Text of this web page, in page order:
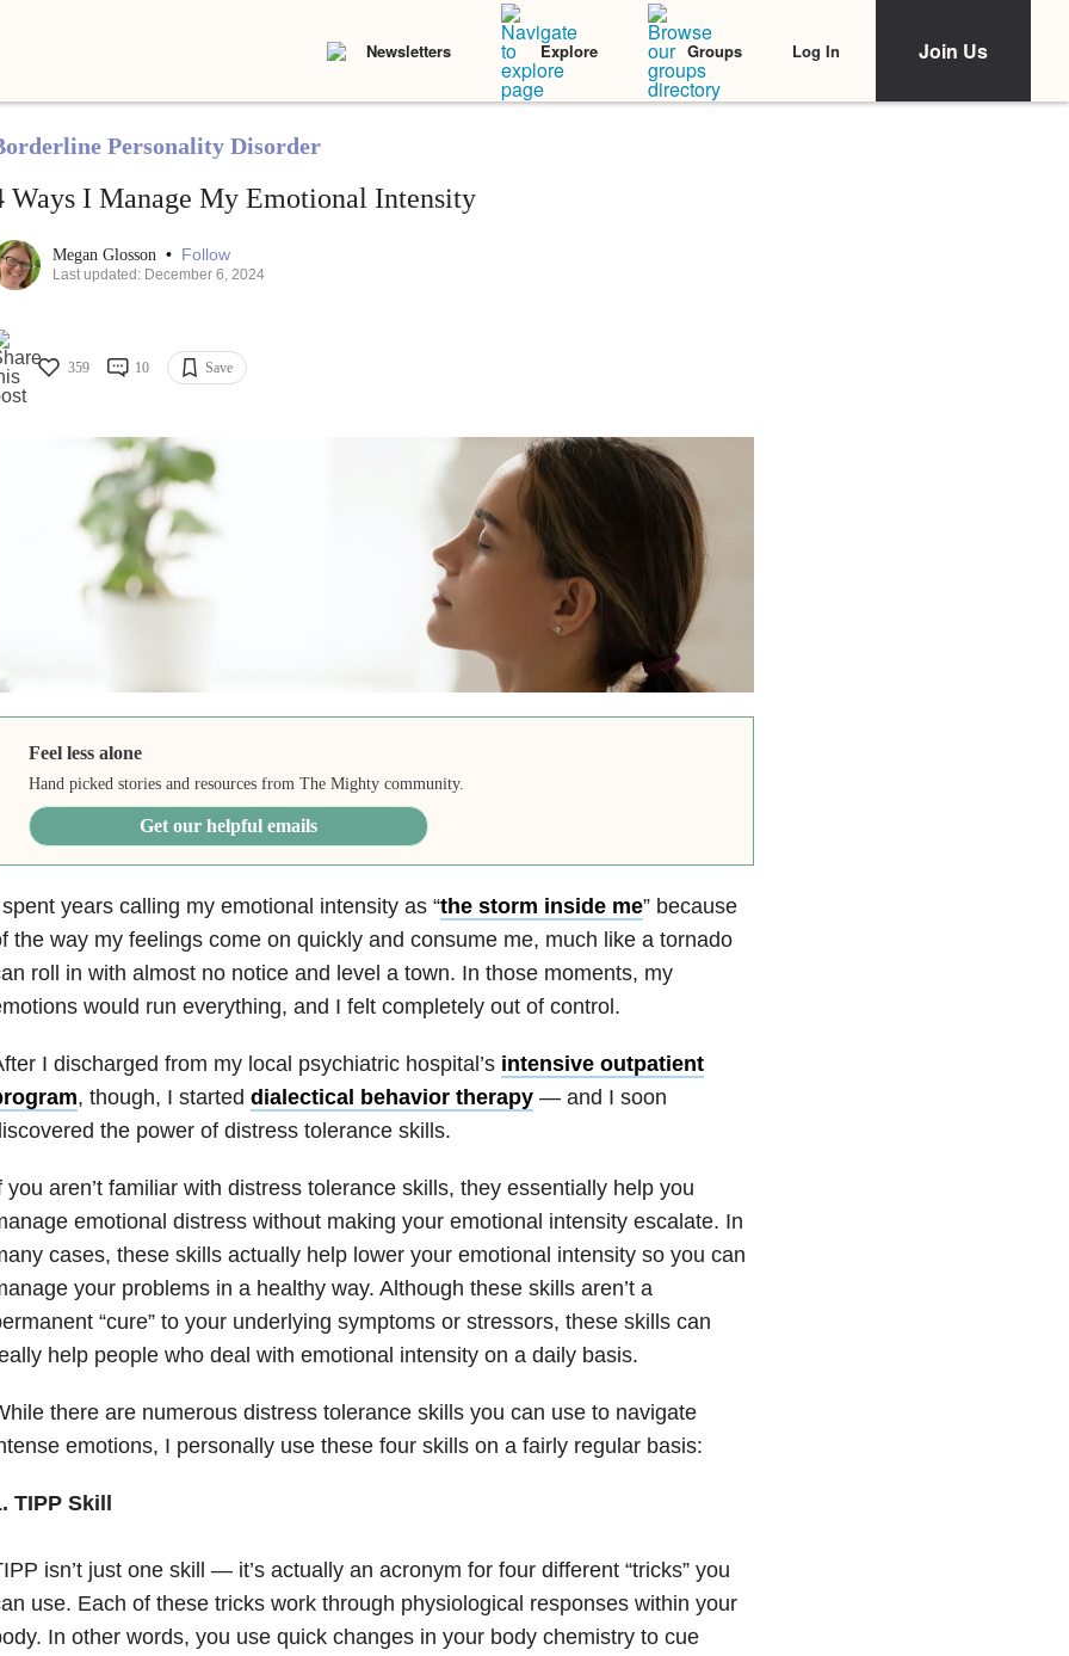
Newsletters Explore Groups Log In Join Us
Personality Disorder
Ways I Manage My Emotional Intensity
Megan Glosson • Follow
Last updated: December 6, 2024
359 10 Save
Feel less alone
Hand picked stories and resources from The Mighty community.
Get our helpful emails
years calling my emotional intensity as “the storm inside me” because
the way my feelings come on quickly and consume me, much like a tornado
roll in with almost no notice and level a town. In those moments, my
would run everything, and I felt completely out of control.
I discharged from my local psychiatric hospital’s intensive outpatient
, though, I started dialectical behavior therapy— and I soon
the power of distress tolerance skills.
you aren’t familiar with distress tolerance skills, they essentially help you
emotional distress without making your emotional intensity escalate. In
cases, these skills actually help lower your emotional intensity so you can
your problems in a healthy way. Although these skills aren’t a
“cure” to your underlying symptoms or stressors, these skills can
help people who deal with emotional intensity on a daily basis.
there are numerous distress tolerance skills you can use to navigate
emotions, I personally use these four skills on a fairly regular basis:
TIPP Skill
isn’t just one skill — it’s actually an acronym for four different “tricks” you
use. Each of these tricks work through physiological responses within your
In other words, you use quick changes in your body chemistry to cue